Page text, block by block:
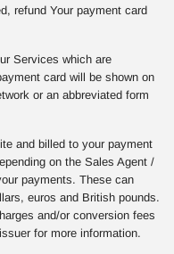
refund Your payment card
Services which are
card will be shown on
or an abbreviated form
and billed to your payment
on the Sales Agent /
payments. These can
euros and British pounds.
and/or conversion fees
for more information.